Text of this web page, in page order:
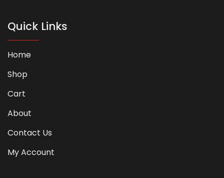
Quick Links
Home
Shop
Cart
About
Contact Us
My Account